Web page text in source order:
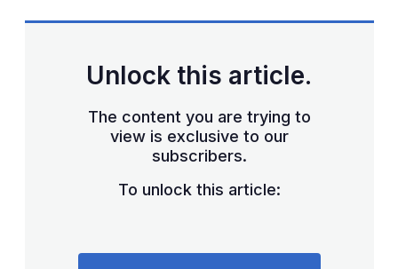
Unlock this article.
The content you are trying to
view is exclusive to our
subscribers.
To unlock this article: